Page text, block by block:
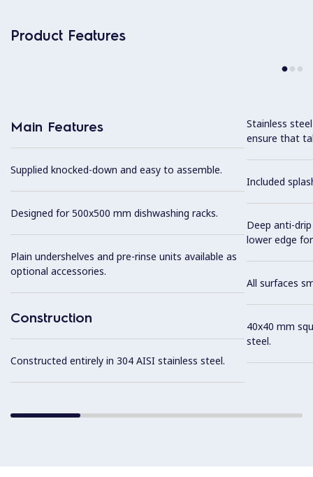
Product Features
Main Features
Supplied knocked-down and easy to assemble.
Designed for 500x500 mm dishwashing racks.
Plain undershelves and pre-rinse units available as
optional accessories.
Construction
Constructed entirely in 304 AISI stainless steel.
Stainless
ensure that
Included
Deep anti-
lower edge
All surfaces
40x40 mm
steel.